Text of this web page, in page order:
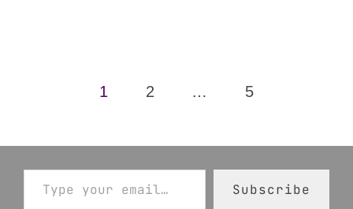
1 2 … 5
Type your email…
Subscribe